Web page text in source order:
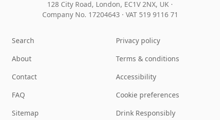
128 City Road, London, EC1V 2NX, UK ·
Company No. 17204643 · VAT 519 9116 71
Search
About
Contact
FAQ
Sitemap
Privacy policy
Terms & conditions
Accessibility
Cookie preferences
Drink Responsibly